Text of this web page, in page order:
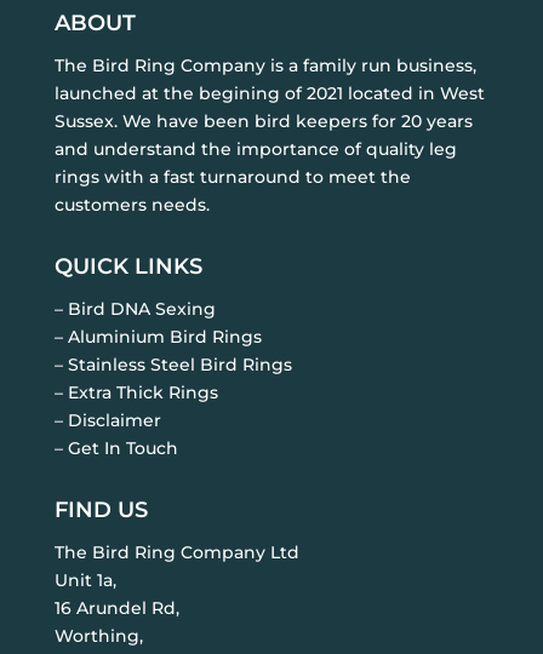
ABOUT
The Bird Ring Company is a family run business,
launched at the begining of 2021 located in West
Sussex. We have been bird keepers for 20 years
and understand the importance of quality leg
rings with a fast turnaround to meet the
customers needs.
QUICK LINKS
– Bird DNA Sexing
– Aluminium Bird Rings
– Stainless Steel Bird Rings
– Extra Thick Rings
– Disclaimer
– Get In Touch
FIND US
The Bird Ring Company Ltd
Unit 1a,
16 Arundel Rd,
Worthing,